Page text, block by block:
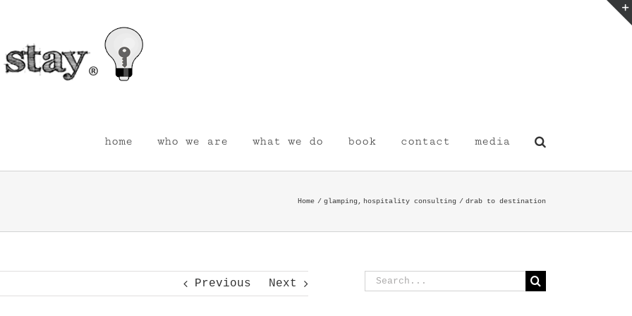
home who we are what we do book contact media
Home glamping hospitality consulting drab to destination
Previous Next
Search
for: